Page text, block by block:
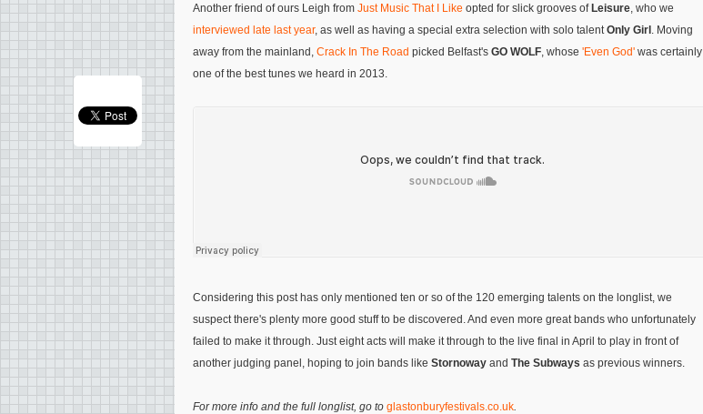
Another friend of ours Leigh from Just Music That I Like opted for slick grooves of Leisure, who we
interviewed late last year, as well as having a special extra selection with solo talentOnly Girl . Moving
away from the mainland, Crack In The Road picked Belfast's GO WOLF, whose 'Even God' was certainly
one of the best tunes we heard in 2013.
Considering this post has only mentioned ten or so of the 120 emerging talents on the longlist, we
suspect there's plenty more good stuff to be discovered. And even more great bands who unfortunately
failed to make it through. Just eight acts will make it through to the live final in April to play in front of
another judging panel, hoping to join bands like Stornoway and The Subways as previous winners.
For more info and the full longlist, go to glastonburyfestivals.co.uk.